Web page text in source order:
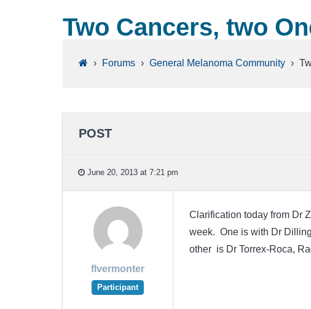
Two Cancers, two
› Forums › General Melanoma Community ›
POST
June 20, 2013 at 7:21 pm
flvermonter
Participant
Clarification today from Dr
week. One is with Dr
other is Dr Torrex-Roca,